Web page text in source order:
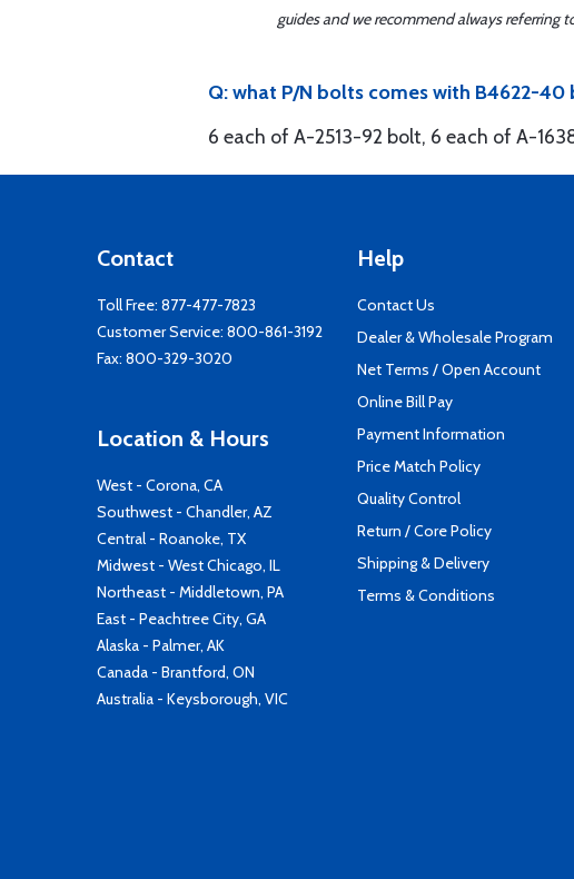
guides and we recommend always referring
Q: what P/N bolts comes with B4622-40
6 each of A-2513-92 bolt, 6 each of A-
Contact
Toll Free: 877-477-7823
Customer Service: 800-861-3192
Fax: 800-329-3020
Location & Hours
West - Corona, CA
Southwest - Chandler, AZ
Central - Roanoke, TX
Midwest - West Chicago, IL
Northeast - Middletown, PA
East - Peachtree City, GA
Alaska - Palmer, AK
Canada - Brantford, ON
Australia - Keysborough, VIC
Help
Contact Us
Dealer & Wholesale Program
Net Terms / Open Account
Online Bill Pay
Payment Information
Price Match Policy
Quality Control
Return / Core Policy
Shipping & Delivery
Terms & Conditions